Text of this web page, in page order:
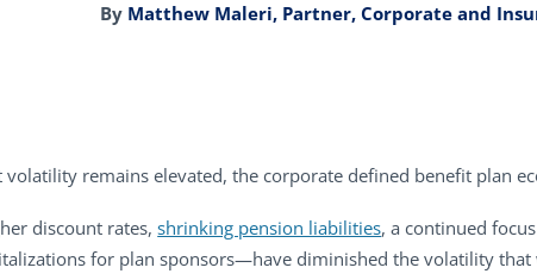
By Matthew Maleri, Partner, Corporate and
remains elevated, the corporate defined benefit plan
discount rates,shrinking pension liabilities, a continued
for plan sponsors—have diminished the volatility that